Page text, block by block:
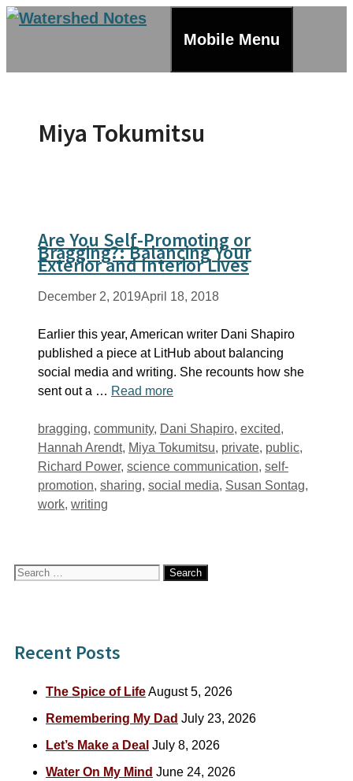
Skip
Mobile Menu
Miya Tokumitsu
Are You Self-Promoting or
Bragging?: Balancing Your
Exterior and Interior Lives
December 2, 2019April 18, 2018
Earlier this year, American writer Dani Shapiro
published a piece at LitHub about balancing
social media and writing. She recounts how she
sent out a … Read more
Tags
bragging, community, Dani Shapiro, excited,
Hannah Arendt, Miya Tokumitsu, private, public,
Richard Power, science communication, self-
promotion, sharing, social media, Susan Sontag,
work, writing
Search
Recent Posts
The Spice of LifeAugust 5, 2026
Remembering My Dad July 23, 2026
Let’s Make a Deal July 8, 2026
Water On My Mind June 24, 2026